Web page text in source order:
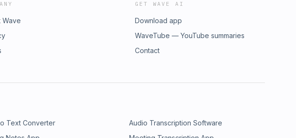
Wave
GET WAVE AI
Download app
WaveTube — YouTube summaries
Contact
Text Converter
Audio Transcription Software